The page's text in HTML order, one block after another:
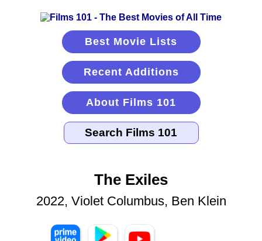
Best Movie Lists
Recent Additions
About Films 101
The Exiles
2022, Violet Columbus, Ben Klein